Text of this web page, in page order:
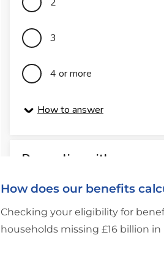
How does our benefits
Checking your eligibility for
households missing £16 billion